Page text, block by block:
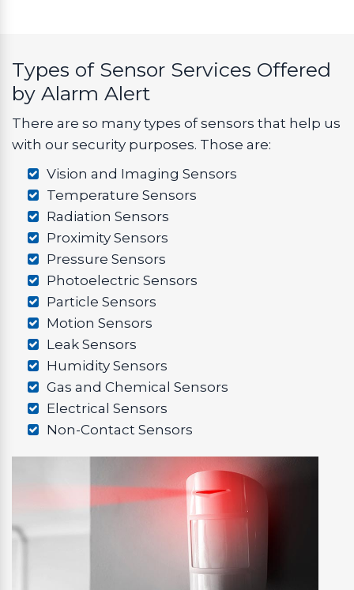
Types of Sensor Services Offered
by Alarm Alert
There are so many types of sensors that help us
with our security purposes. Those are:
Vision and Imaging Sensors
Temperature Sensors
Radiation Sensors
Proximity Sensors
Pressure Sensors
Photoelectric Sensors
Particle Sensors
Motion Sensors
Leak Sensors
Humidity Sensors
Gas and Chemical Sensors
Electrical Sensors
Non-Contact Sensors